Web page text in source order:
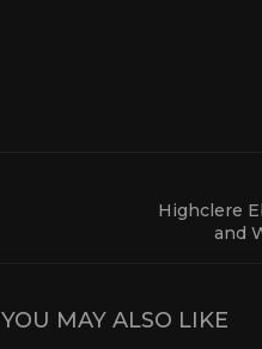
Highclere
and
YOU MAY ALSO LIKE